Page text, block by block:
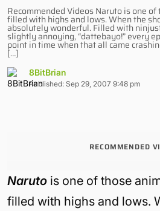
Recommended Videos Naruto is one
filled with highs and lows. When the
absolutely wonderful. Filled with
slightly annoying, “dattebayo!” every
point in time when that all came
[…]
8BitBrian
Published: Sep 29, 2007 9:48 pm
RECOMMENDED
Naruto is one of those
filled with highs and lows.